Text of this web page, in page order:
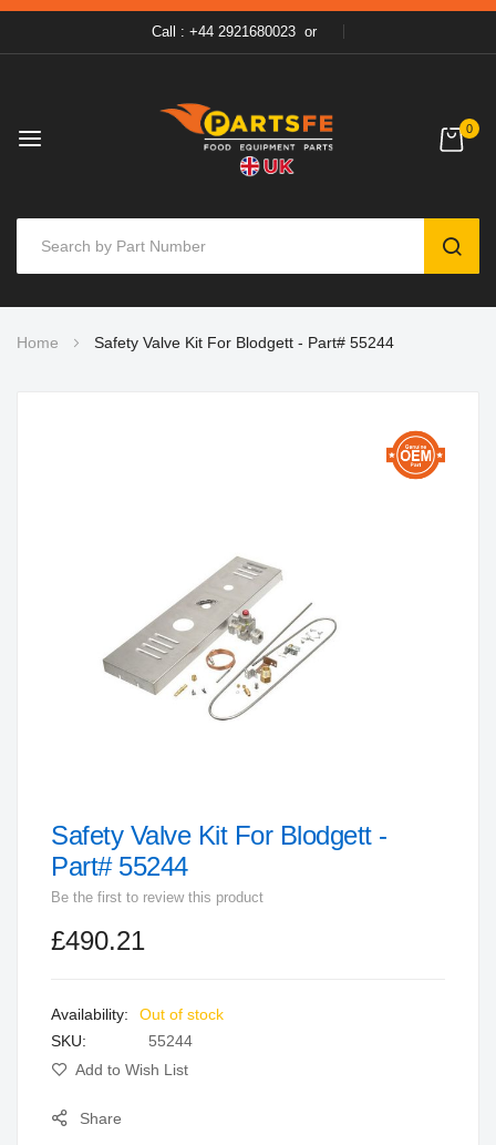
Call : +44 2921680023 or
0
to
Home Safety Valve Kit For Blodgett - Part# 55244
Skip
to
of
gallery
Safety Valve Kit For Blodgett -
Part# 55244
Be the first to review this product
£490.21
Out of stock
SKU
55244
Add to Wish List
Share